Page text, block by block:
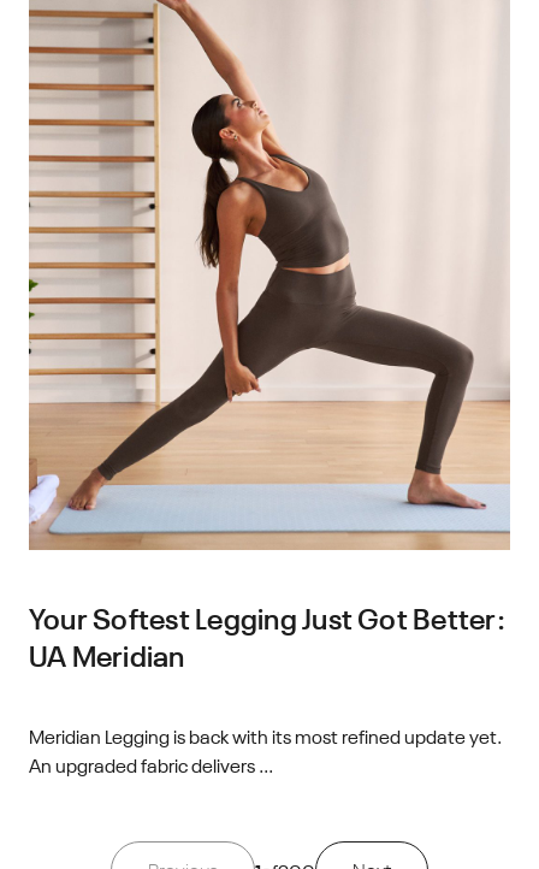
Your Softest Legging Just Got Better:
UA Meridian
Meridian Legging is back with its most refined update yet.
An upgraded fabric delivers ...